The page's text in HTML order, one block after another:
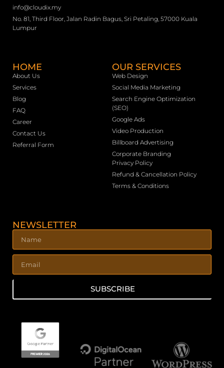
info@cloudix.my
No. 81, Third Floor, Jalan Radin Bagus, Sri Petaling, 57000 Kuala
Lumpur
HOME
About Us
Services
Blog
FAQ
Career
Contact Us
Referral Form
OUR SERVICES
Web Design
Social Media Marketing
Search Engine Optimization
(SEO)
Google Ads
Video Production
Billboard Advertising
Corporate Branding
Privacy Policy
Refund & Cancellation Policy
Terms & Conditions
NEWSLETTER
SUBSCRIBE